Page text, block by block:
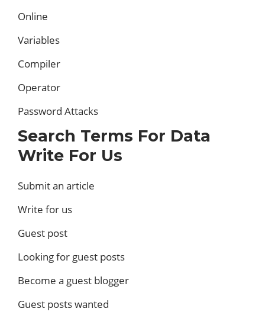
Online
Variables
Compiler
Operator
Password Attacks
Search Terms For Data
Write For Us
Submit an article
Write for us
Guest post
Looking for guest posts
Become a guest blogger
Guest posts wanted